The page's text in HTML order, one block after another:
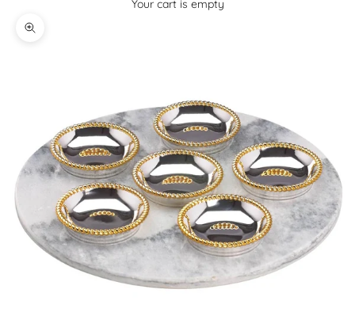
Your cart is empty
Zoom picture